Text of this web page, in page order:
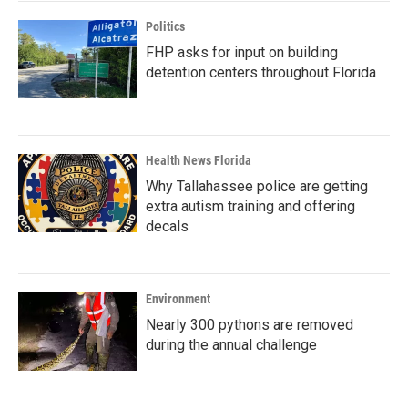
Politics
FHP asks for input on building
detention centers throughout Florida
Health News Florida
Why Tallahassee police are getting
extra autism training and offering
decals
Environment
Nearly 300 pythons are removed
during the annual challenge